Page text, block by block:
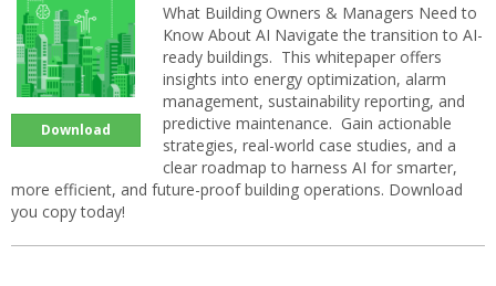
Download
What Building Owners & Managers Need to
Know About AI Navigate the transition to AI-
ready buildings. This whitepaper offers
insights into energy optimization, alarm
management, sustainability reporting, and
predictive maintenance. Gain actionable
strategies, real-world case studies, and a
clear roadmap to harness AI for smarter,
more efficient, and future-proof building operations. Download
you copy today!